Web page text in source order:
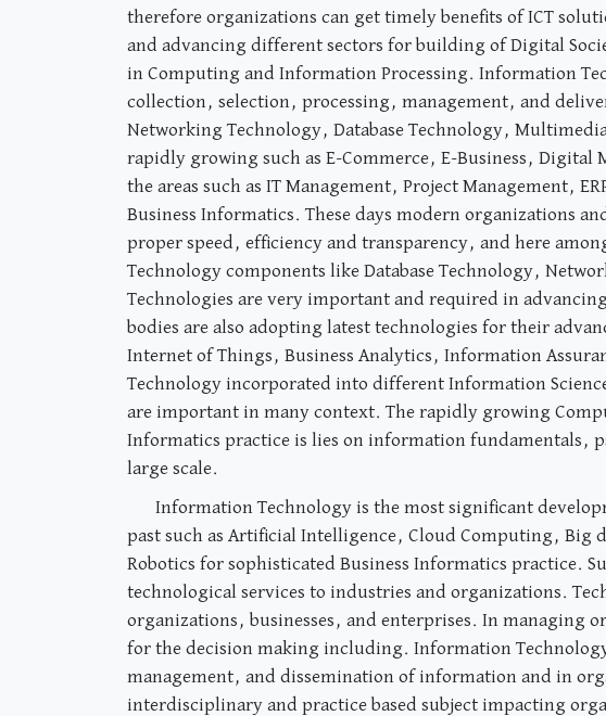
therefore organizations can get timely benefits of ICT
and advancing different sectors for building of Digital
in Computing and Information Processing. Information
collection, selection, processing, management, and
Networking Technology, Database Technology,
rapidly growing such as E-Commerce, E-Business,
the areas such as IT Management, Project Management,
Business Informatics. These days modern organizations
proper speed, efficiency and transparency, and here
Technology components like Database Technology,
Technologies are very important and required in
bodies are also adopting latest technologies for their
Internet of Things, Business Analytics, Information
Technology incorporated into different Information
are important in many context. The rapidly growing
Informatics practice is lies on information fundamentals,
large scale.
Information Technology is the most significant
past such as Artificial Intelligence, Cloud Computing, Big
Robotics for sophisticated Business Informatics practice.
technological services to industries and organizations.
organizations, businesses, and enterprises. In managing
for the decision making including. Information
management, and dissemination of information and in
interdisciplinary and practice based subject impacting